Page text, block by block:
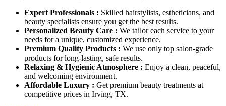
Expert Professionals : Skilled hairstylists, estheticians, and
beauty specialists ensure you get the best results.
Personalized Beauty Care : We tailor each service to your
needs for a unique, customized experience.
Premium Quality Products : We use only top salon-grade
products for long-lasting, safe results.
Relaxing & Hygienic Atmosphere : Enjoy a clean, peaceful,
and welcoming environment.
Affordable Luxury : Get premium beauty treatments at
competitive prices in Irving, TX.